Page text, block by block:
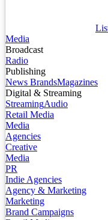
Media
Broadcast
Radio
Publishing
News BrandsMagazines
Digital & Streaming
StreamingAudio
Retail Media
Media
Agencies
Creative
Media
PR
Indie Agencies
Agency & Marketing
Marketing
Brand Campaigns